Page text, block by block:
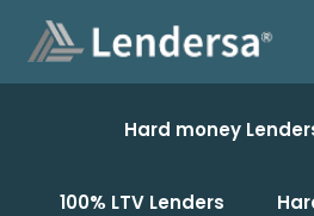
Hard money
100% LTV Lenders